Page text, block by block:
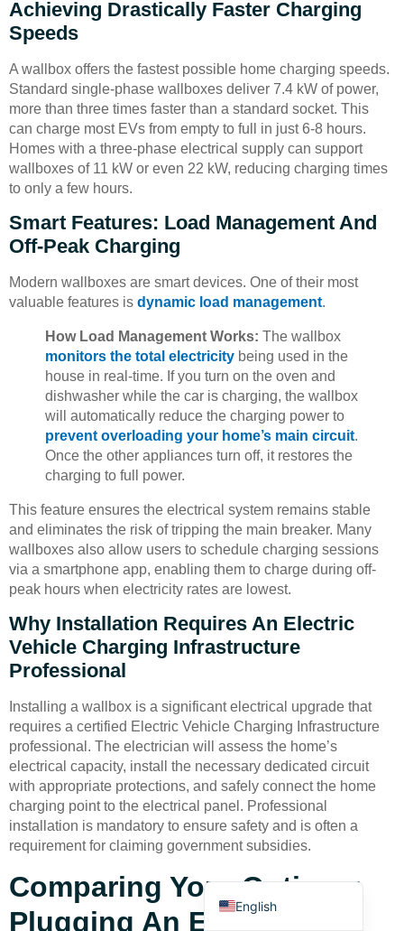
Achieving Drastically Faster Charging
Speeds
A wallbox offers the fastest possible home charging speeds.
Standard single-phase wallboxes deliver 7.4 kW of power,
more than three times faster than a standard socket. This
can charge most EVs from empty to full in just 6-8 hours.
Homes with a three-phase electrical supply can support
wallboxes of 11 kW or even 22 kW, reducing charging times
to only a few hours.
Smart Features: Load Management And
Off-Peak Charging
Modern wallboxes are smart devices. One of their most
valuable features is dynamic load management.
How Load Management Works: The wallbox
monitors the total electricity being used in the
house in real-time. If you turn on the oven and
dishwasher while the car is charging, the wallbox
will automatically reduce the charging power to
prevent overloading your home’s main circuit.
Once the other appliances turn off, it restores the
charging to full power.
This feature ensures the electrical system remains stable
and eliminates the risk of tripping the main breaker. Many
wallboxes also allow users to schedule charging sessions
via a smartphone app, enabling them to charge during off-
peak hours when electricity rates are lowest.
Why Installation Requires An Electric
Vehicle Charging Infrastructure
Professional
Installing a wallbox is a significant electrical upgrade that
requires a certified Electric Vehicle Charging Infrastructure
professional. The electrician will assess the home’s
electrical capacity, install the necessary dedicated circuit
with appropriate protections, and safely connect the home
charging point to the electrical panel. Professional
installation is mandatory to ensure safety and is often a
requirement for claiming government subsidies.
Comparing Your Options:
Plugging An EV Into A
English
Español
Português
Русский
Français
العربية
Türkçe
Bahasa Indonesia